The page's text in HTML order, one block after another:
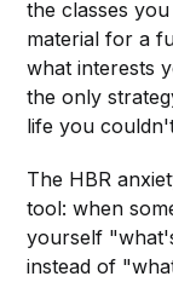
the classes
material for a
what interests
the only
life you
The HBR
tool: when
yourself
instead of